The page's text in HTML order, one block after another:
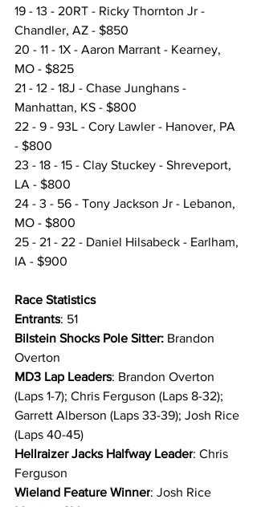
19 - 13 - 20RT - Ricky Thornton Jr -
Chandler, AZ - $850
20 - 11 - 1X - Aaron Marrant - Kearney,
MO - $825
21 - 12 - 18J - Chase Junghans -
Manhattan, KS - $800
22 - 9 - 93L - Cory Lawler - Hanover, PA
- $800
23 - 18 - 15 - Clay Stuckey - Shreveport,
LA - $800
24 - 3 - 56 - Tony Jackson Jr - Lebanon,
MO - $800
25 - 21 - 22 - Daniel Hilsabeck - Earlham,
IA - $900
Race Statistics
Entrants: 51
Bilstein Shocks Pole Sitter: Brandon
Overton
MD3 Lap Leaders: Brandon Overton
(Laps 1-7); Chris Ferguson (Laps 8-32);
Garrett Alberson (Laps 33-39); Josh Rice
(Laps 40-45)
Hellraizer Jacks Halfway Leader: Chris
Ferguson
Wieland Feature Winner: Josh Rice